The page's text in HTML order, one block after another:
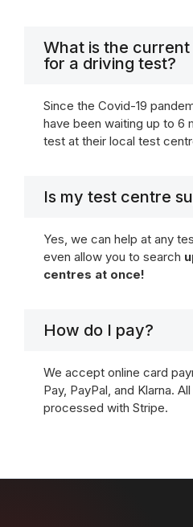
What is the
for a driving test?
Since the Covid-19
have been waiting up to 6
test at their local test
Is my test centre
Yes, we can help at any
even allow you to search
centres at once!
How do I pay?
We accept online card
Pay, PayPal, and Klarna.
processed with Stripe.